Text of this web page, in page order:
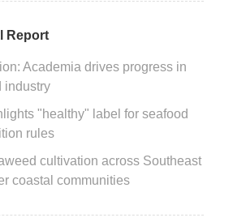
Report
Academia drives progress in
industry
"healthy" label for seafood
rules
cultivation across Southeast
coastal communities